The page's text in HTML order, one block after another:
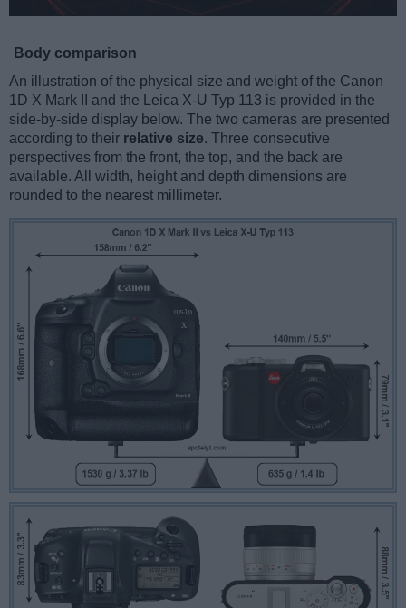
Body comparison
An illustration of the physical size and weight of the Canon
1D X Mark II and the Leica X-U Typ 113 is provided in the
side-by-side display below. The two cameras are presented
according to their relative size. Three consecutive
perspectives from the front, the top, and the back are
available. All width, height and depth dimensions are
rounded to the nearest millimeter.